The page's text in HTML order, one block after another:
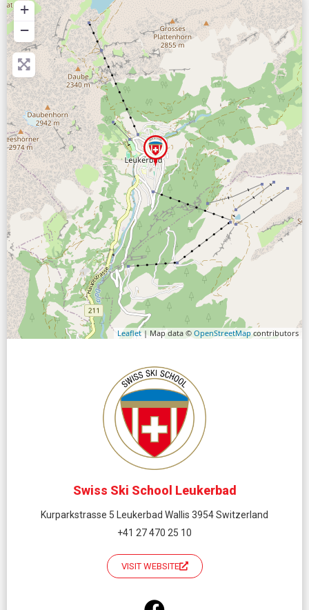
+
−
Leaflet | Map data © OpenStreetMap contributors
Swiss Ski School Leukerbad
Kurparkstrasse 5 Leukerbad Wallis 3954 Switzerland
+41 27 470 25 10
VISIT WEBSITE